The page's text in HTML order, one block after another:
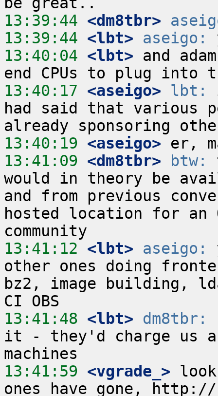
13:39:44 <dm8tbr>
13:39:44 <lbt>
aseigo:
13:40:04 <lbt> and
13:40:17 <aseigo> lbt:
had said that various
13:40:19 <aseigo>
13:41:09 <dm8tbr> btw:
would in theory be
and from previous
hosted location for an
13:41:12 <lbt> aseigo:
other ones doing
bz2, image building,
13:41:48 <lbt> dm8tbr:
it - they'd charge us
13:41:59 <vgrade_>